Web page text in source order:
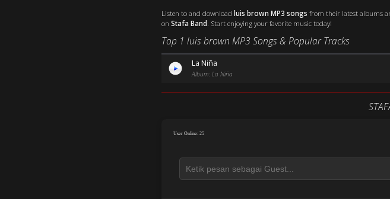
Listen to and download luis brown MP3 songs from their latest albums
on Stafa Band. Start enjoying your favorite music today!
Top 1 luis brown MP3 Songs & Popular Tracks
La Niña
Album: La Niña